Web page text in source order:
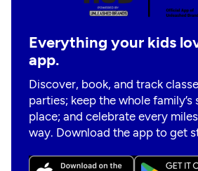
Everything your kids
app.
Discover, book, and track
parties; keep the whole family’s
place; and celebrate every
way. Download the app to get